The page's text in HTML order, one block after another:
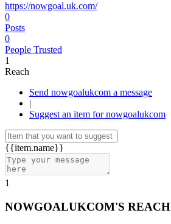
https://nowgoal.uk.com/
0
Posts
0
People Trusted
1
Reach
Send nowgoalukcom a message
|
Suggest an item for nowgoalukcom
{{item.name}}
1
NOWGOALUKCOM'S REACH